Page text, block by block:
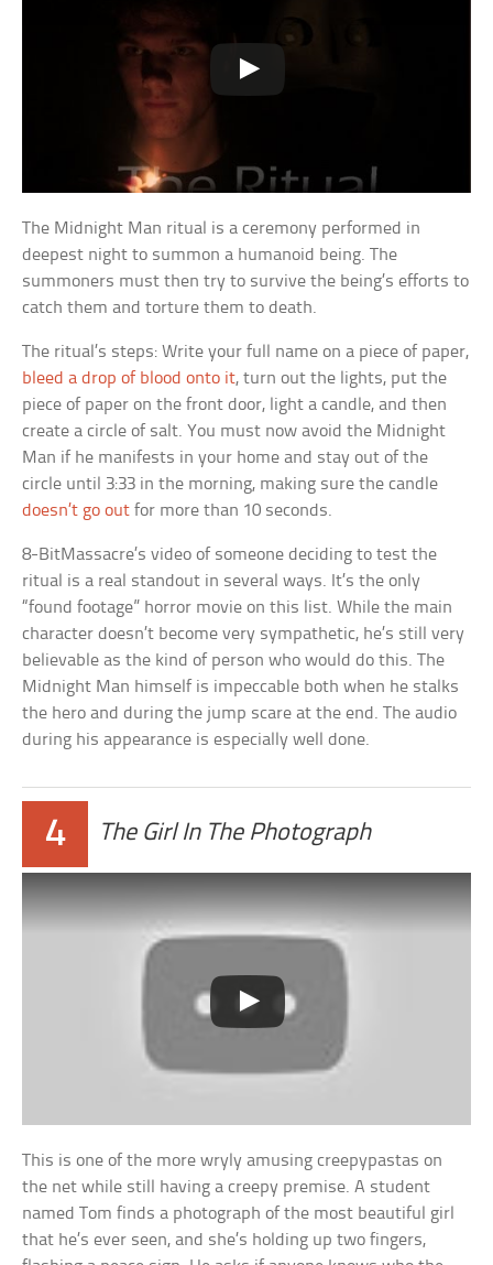
The Midnight Man ritual is a ceremony performed in
deepest night to summon a humanoid being. The
summoners must then try to survive the being’s efforts to
catch them and torture them to death.
The ritual’s steps: Write your full name on a piece of paper,
bleed a drop of blood onto it, turn out the lights, put the
piece of paper on the front door, light a candle, and then
create a circle of salt. You must now avoid the Midnight
Man if he manifests in your home and stay out of the
circle until 3:33 in the morning, making sure the candle
doesn’t go out for more than 10 seconds.
8-BitMassacre’s video of someone deciding to test the
ritual is a real standout in several ways. It’s the only
“found footage” horror movie on this list. While the main
character doesn’t become very sympathetic, he’s still very
believable as the kind of person who would do this. The
Midnight Man himself is impeccable both when he stalks
the hero and during the jump scare at the end. The audio
during his appearance is especially well done.
4 The Girl In The Photograph
This is one of the more wryly amusing creepypastas on
the net while still having a creepy premise. A student
named Tom finds a photograph of the most beautiful girl
that he’s ever seen, and she’s holding up two fingers,